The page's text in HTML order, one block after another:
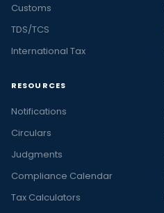
Customs
TDS/TCS
International Tax
RESOURCES
Notifications
Circulars
Judgments
Compliance Calendar
Tax Calculators